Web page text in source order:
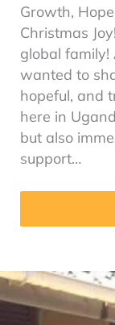
Growth,
Christmas
global
wanted to
hopeful, and
here in
but also
support…